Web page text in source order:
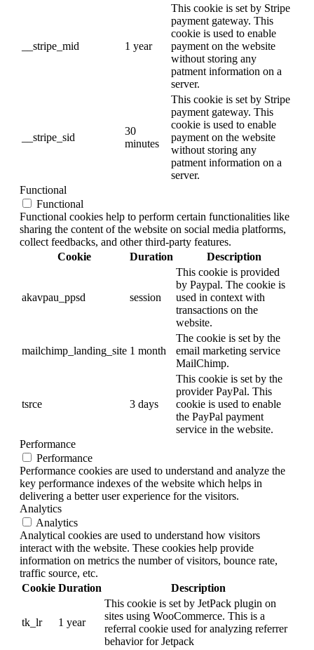
__stripe_mid 1 year
This cookie is set by Stripe
payment gateway. This
cookie is used to enable
payment on the website
without storing any
patment information on a
server.
__stripe_sid
30
minutes
This cookie is set by Stripe
payment gateway. This
cookie is used to enable
payment on the website
without storing any
patment information on a
server.
Functional
Functional
Functional cookies help to perform certain functionalities like
sharing the content of the website on social media platforms,
collect feedbacks, and other third-party features.
Cookie
Duration Description
akavpau_ppsd session
This cookie is provided
by Paypal. The cookie is
used in context with
transactions on the
website.
mailchimp_landing_site 1 month
The cookie is set by the
email marketing service
MailChimp.
tsrce 3 days
This cookie is set by the
provider PayPal. This
cookie is used to enable
the PayPal payment
service in the website.
Performance
Performance
Performance cookies are used to understand and analyze the
key performance indexes of the website which helps in
delivering a better user experience for the visitors.
Analytics
Analytics
Analytical cookies are used to understand how visitors
interact with the website. These cookies help provide
information on metrics the number of visitors, bounce rate,
traffic source, etc.
Cookie Duration Description
tk_lr 1 year
This cookie is set by JetPack plugin on
sites using WooCommerce. This is a
referral cookie used for analyzing referrer
behavior for Jetpack